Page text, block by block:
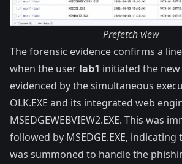
Prefetch view
The forensic evidence confirms a
when the user lab1 initiated the
evidenced by the simultaneous
OLK.EXE and its integrated web
MSEDGEWEBVIEW2.EXE. This was
followed by MSEDGE.EXE,
was summoned to handle the